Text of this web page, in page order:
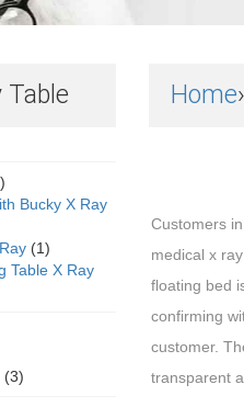
Home›
Customers
medical x
floating bed
confirming
customer.
transparent
Table
Bucky X Ray
(1)
Table X Ray
(3)